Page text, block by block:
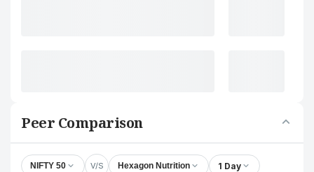
Peer Comparison
NIFTY 50 V/S Hexagon Nutrition 1 Day